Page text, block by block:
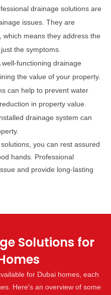
drainage solutions are
issues. They are
means they address the
the symptoms.
well-functioning drainage
the value of your property.
can help to prevent water
in property value.
drainage system can
you can rest assured
hands. Professional
and provide long-lasting
Solutions for
for Dubai homes, each
Here's an overview of some